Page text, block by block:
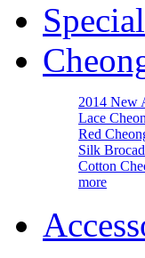
2014 New
Lace
Red
Silk
Cotton
more